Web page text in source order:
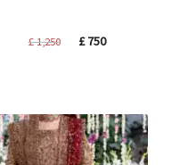
£1,250
Original
£750Current